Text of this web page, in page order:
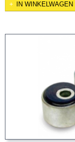
IN WINKELWAGEN